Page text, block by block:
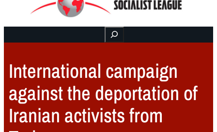
Buscar
International campaign
against the deportation of
Iranian activists from